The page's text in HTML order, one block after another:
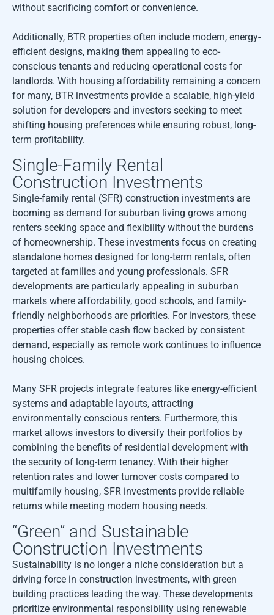
without sacrificing comfort or convenience.
Additionally, BTR properties often include modern, energy-
efficient designs, making them appealing to eco-
conscious tenants and reducing operational costs for
landlords. With housing affordability remaining a concern
for many, BTR investments provide a scalable, high-yield
solution for developers and investors seeking to meet
shifting housing preferences while ensuring robust, long-
term profitability.
Single-Family Rental
Construction Investments
Single-family rental (SFR) construction investments are
booming as demand for suburban living grows among
renters seeking space and flexibility without the burdens
of homeownership. These investments focus on creating
standalone homes designed for long-term rentals, often
targeted at families and young professionals. SFR
developments are particularly appealing in suburban
markets where affordability, good schools, and family-
friendly neighborhoods are priorities. For investors, these
properties offer stable cash flow backed by consistent
demand, especially as remote work continues to influence
housing choices.
Many SFR projects integrate features like energy-efficient
systems and adaptable layouts, attracting
environmentally conscious renters. Furthermore, this
market allows investors to diversify their portfolios by
combining the benefits of residential development with
the security of long-term tenancy. With their higher
retention rates and lower turnover costs compared to
multifamily housing, SFR investments provide reliable
returns while meeting modern housing needs.
“Green” and Sustainable
Construction Investments
Sustainability is no longer a niche consideration but a
driving force in construction investments, with green
building practices leading the way. These developments
prioritize environmental responsibility using renewable